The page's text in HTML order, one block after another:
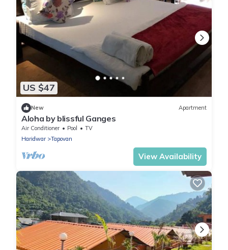
US $47
New Apartment
Aloha by blissful Ganges
Air Conditioner Pool
TV
Haridwar
Tapovan
View Availability